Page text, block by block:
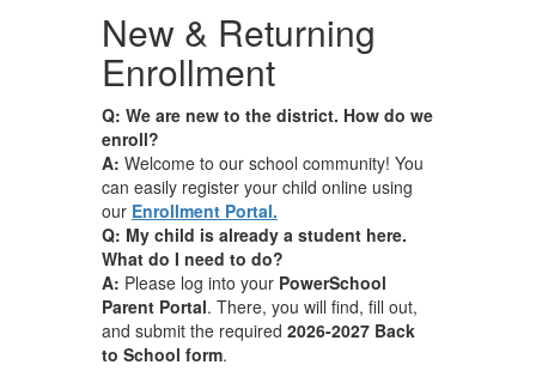
New & Returning
Enrollment
Q: We are new to the district. How do we
enroll?
A: Welcome to our school community! You
can easily register your child online using
our Enrollment Portal.
Q: My child is already a student here.
What do I need to do?
A: Please log into your PowerSchool
Parent Portal. There, you will find, fill out,
and submit the required 2026-2027 Back
to School form.